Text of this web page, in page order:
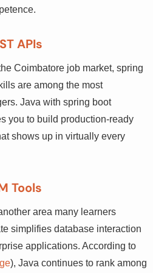
term competence.
APIs
the Coimbatore job market,
skills are among the
Java with spring boot
you to build production-
that shows up in virtually
Tools
area many learners
simplifies database
in enterprise applications.
language), Java